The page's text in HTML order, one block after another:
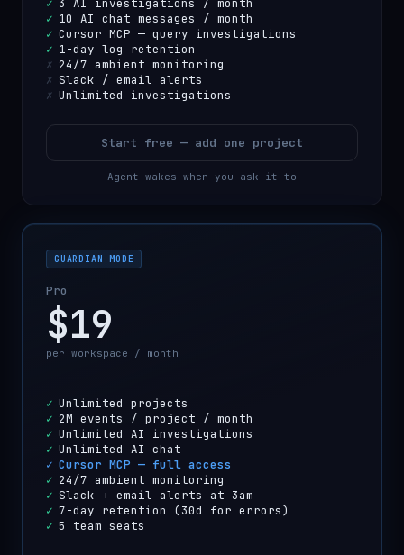
✓ 3 AI investigations / month
✓ 10 AI chat messages / month
✓ Cursor MCP — query investigations
✓ 1-day log retention
✗ 24/7 ambient monitoring
✗ Slack / email alerts
✗ Unlimited investigations
Start free — add one project
Agent wakes when you ask it to
GUARDIAN MODE
Pro
$19
per workspace / month
✓ Unlimited projects
✓ 2M events / project / month
✓ Unlimited AI investigations
✓ Unlimited AI chat
✓ Cursor MCP — full access
✓ 24/7 ambient monitoring
✓ Slack + email alerts at 3am
✓ 7-day retention (30d for errors)
✓ 5 team seats